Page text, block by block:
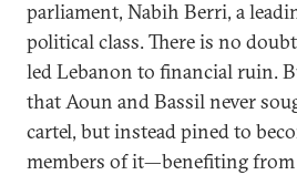
parliament, Nabih Berri, a
political class. There is no
led Lebanon to financial ruin.
that Aoun and Bassil never
cartel, but instead pined to
members of it—benefiting from